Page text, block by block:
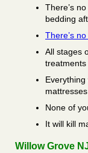
There’s
bedding
There’s
All stages
treatments
None of
It will kill
Willow Grove